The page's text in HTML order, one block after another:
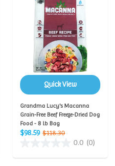
Quick View
Grandma Lucy's Macanna
Grain-Free Beef Freeze-Dried Dog
Food - 8 lb Bag
$98.59 $118.30
0.0 (0)